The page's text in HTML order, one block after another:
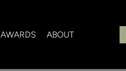
AWARDS ABOUT